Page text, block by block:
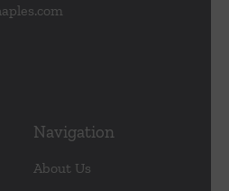
Navigation
About Us